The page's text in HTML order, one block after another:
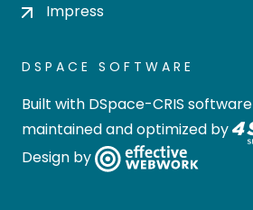
Impress
DSPACE SOFTWARE
Built with DSpace-CRIS software
maintained and optimized by
Design by